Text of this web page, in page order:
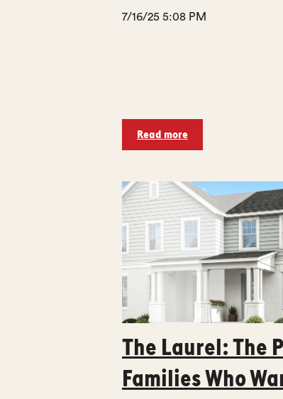
7/16/25 5:08 PM
Read more
The Laurel: The
Families Who